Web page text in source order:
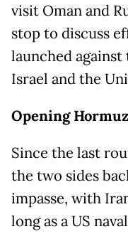
visit Oman and
stop to discuss
launched
Israel and the
Opening
Since the last
the two sides
impasse, with
long as a US